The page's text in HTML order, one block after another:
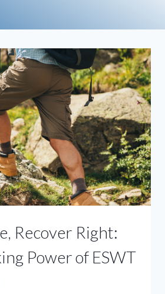
Recover Right:
Power of ESWT